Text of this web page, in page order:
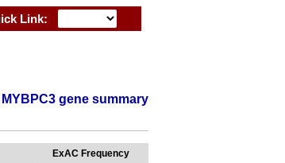
Link:
MYBPC3 gene summary
ExAC Frequency